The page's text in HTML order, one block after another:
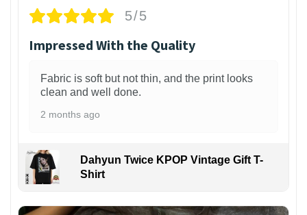
5/5
Impressed With the Quality
Fabric is soft but not thin, and the print looks
clean and well done.
2 months ago
Dahyun Twice KPOP Vintage Gift T-
Shirt